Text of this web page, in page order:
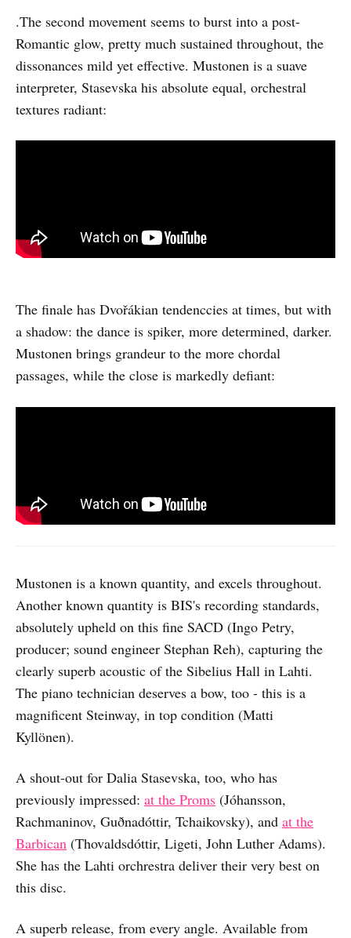
.The second movement seems to burst into a post-
Romantic glow, pretty much sustained throughout, the
dissonances mild yet effective. Mustonen is a suave
interpreter, Stasevska his absolute equal, orchestral
textures radiant:
The finale has Dvořákian tendenccies at times, but with
a shadow: the dance is spiker, more determined, darker.
Mustonen brings grandeur to the more chordal
passages, while the close is markedly defiant:
Mustonen is a known quantity, and excels throughout.
Another known quantity is BIS's recording standards,
absolutely upheld on this fine SACD (Ingo Petry,
producer; sound engineer Stephan Reh), capturing the
clearly superb acoustic of the Sibelius Hall in Lahti.
The piano technician deserves a bow, too - this is a
magnificent Steinway, in top condition (Matti
Kyllönen).
A shout-out for Dalia Stasevska, too, who has
previously impressed: at the Proms (Jóhansson,
Rachmaninov, Guðnadóttir, Tchaikovsky), and at the
Barbican (Thovaldsdóttir, Ligeti, John Luther Adams).
She has the Lahti orchrestra deliver their very best on
this disc.
A superb release, from every angle. Available from